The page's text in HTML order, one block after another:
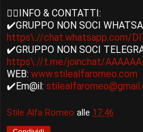
👉🏻INFO & CONTATTI:
✔️GRUPPO NON SOCI
https\://chat.whatsapp.com/
✔️GRUPPO NON SOCI
https\://t.me/joinchat/
WEB: www.stilealfaromeo.com
✔️Em@il:
Stile Alfa Romeo alle 17:46